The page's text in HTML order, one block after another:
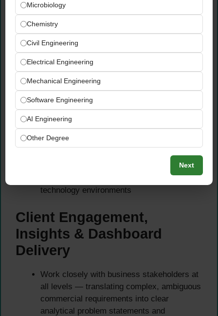
leading frameworks — spaCy, Hugging
Face, and transformer-based architectures
— for text classification, sentiment analysis,
entity extraction, summarization, and
conversational AI applications
Apply transformer models and Large
Language Models (LLMs) to client-specific
commercial use cases — leveraging pre-
trained models, fine-tuning techniques, RAG
architectures, and prompt engineering to
deliver practical AI-powered solutions
Integrate NLP and LLM solutions via APIs
and modern software engineering patterns
production-ready deployment within client
technology environments
Client Engagement,
Insights & Dashboard
Delivery
Work closely with business stakeholders at
all levels — translating complex, ambiguous
commercial requirements into clear
analytical problem statements and
Microbiology
Chemistry
Civil Engineering
Electrical Engineering
Mechanical Engineering
Software Engineering
AI Engineering
Other Degree
Next